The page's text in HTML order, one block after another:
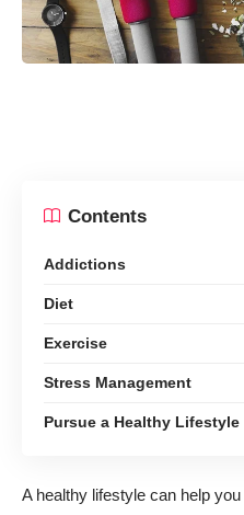
Contents
Addictions
Diet
Exercise
Stress Management
Pursue a Healthy Lifestyle
A healthy lifestyle can help